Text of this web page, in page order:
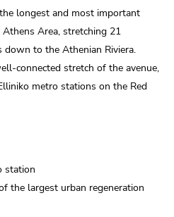
longest and most important
Area, stretching 21
to the Athenian Riviera.
connected stretch of the avenue,
metro stations on the Red
station
the largest urban regeneration